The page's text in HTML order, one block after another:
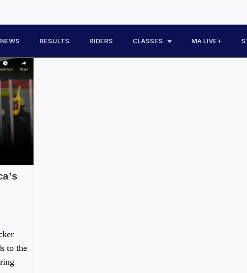
NEWS RESULTS RIDERS CLASSES MA LIVE+
to the